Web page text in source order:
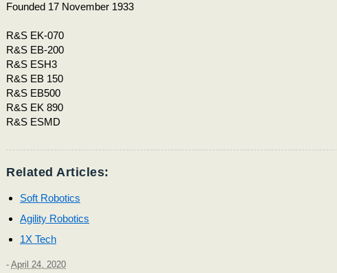
Founded 17 November 1933
R&S EK-070
R&S EB-200
R&S ESH3
R&S EB 150
R&S EB500
R&S EK 890
R&S ESMD
Related Articles:
Soft Robotics
Agility Robotics
1X Tech
- April 24, 2020